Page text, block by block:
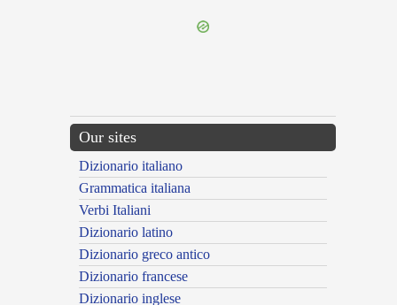
Our sites
Dizionario italiano
Grammatica italiana
Verbi Italiani
Dizionario latino
Dizionario greco antico
Dizionario francese
Dizionario inglese